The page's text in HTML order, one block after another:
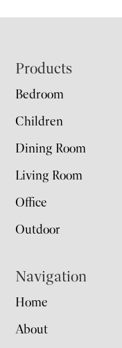
Footer
Products
Bedroom
Children
Dining Room
Living Room
Office
Outdoor
Navigation
Home
About